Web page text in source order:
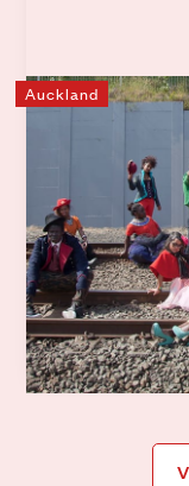
Auckland
Mixit uses
refugee
stronger human
capacities to
communities.
Learn more